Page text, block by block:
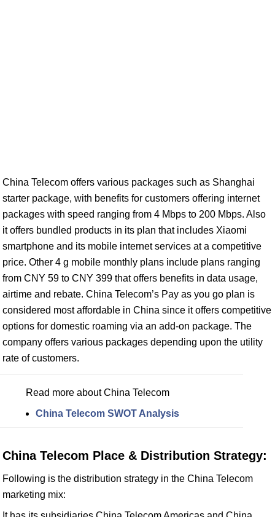
China Telecom offers various packages such as Shanghai
starter package, with benefits for customers offering internet
packages with speed ranging from 4 Mbps to 200 Mbps. Also
it offers bundled products in its plan that includes Xiaomi
smartphone and its mobile internet services at a competitive
price. Other 4 g mobile monthly plans include plans ranging
from CNY 59 to CNY 399 that offers benefits in data usage,
airtime and rebate. China Telecom’s Pay as you go plan is
considered most affordable in China since it offers competitive
options for domestic roaming via an add-on package. The
company offers various packages depending upon the utility
rate of customers.
Read more about China Telecom
China Telecom SWOT Analysis
China Telecom Place & Distribution Strategy:
Following is the distribution strategy in the China Telecom
marketing mix: